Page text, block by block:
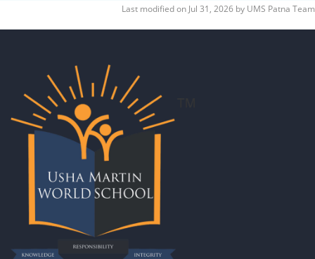
Last modified on Jul 31, 2026 by UMS Patna Team